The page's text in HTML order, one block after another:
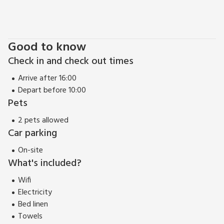
Good to know
Check in and check out times
Arrive after 16:00
Depart before 10:00
Pets
2 pets allowed
Car parking
On-site
What's included?
Wifi
Electricity
Bed linen
Towels